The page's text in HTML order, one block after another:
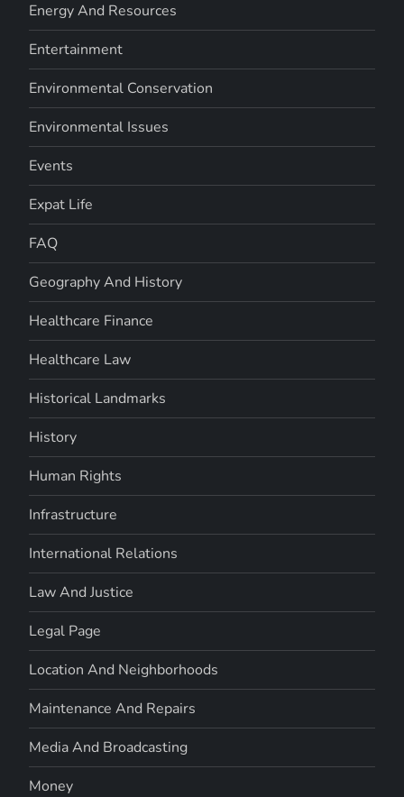
Energy And Resources
Entertainment
Environmental Conservation
Environmental Issues
Events
Expat Life
FAQ
Geography And History
Healthcare Finance
Healthcare Law
Historical Landmarks
History
Human Rights
Infrastructure
International Relations
Law And Justice
Legal Page
Location And Neighborhoods
Maintenance And Repairs
Media And Broadcasting
Money